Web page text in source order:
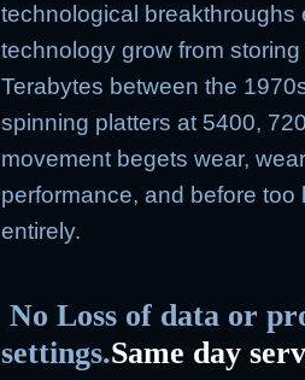
technological
technology grow from
Terabytes between the
spinning platters at 5400,
movement begets wear,
performance, and before
entirely.
No Loss of data or
settings.Same day